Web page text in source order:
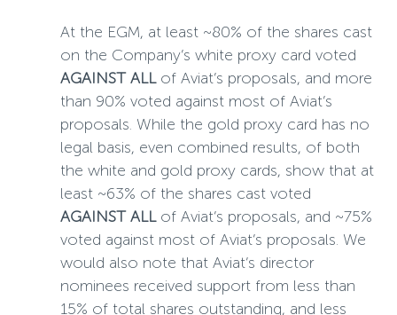
At the EGM, at least ~80% of the shares cast
on the Company’s white proxy card voted
AGAINST ALLof Aviat’s proposals, and more
than 90% voted against most of Aviat’s
proposals. While the gold proxy card has no
legal basis, even combined results, of both
the white and gold proxy cards, show that at
least ~63% of the shares cast voted
AGAINST ALLof Aviat’s proposals, and ~75%
voted against most of Aviat’s proposals. We
would also note that Aviat’s director
nominees received support from less than
15% of total shares outstanding, and less